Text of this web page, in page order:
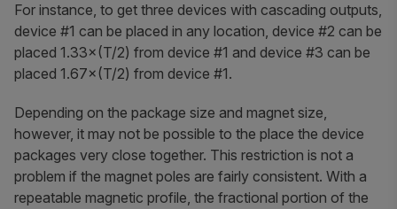
For instance, to get three devices with cascading outputs,
device #1 can be placed in any location, device #2 can be
placed 1.33×(T/2) from device #1 and device #3 can be
placed 1.67×(T/2) from device #1.
Depending on the package size and magnet size,
however, it may not be possible to the place the device
packages very close together. This restriction is not a
problem if the magnet poles are fairly consistent. With a
repeatable magnetic profile, the fractional portion of the